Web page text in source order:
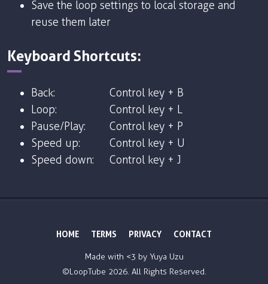
Save the loop settings to local storage and
reuse them later
Keyboard Shortcuts:
Back:
Control key + B
Loop:
Control key + L
Pause/Play:
Control key + P
Speed up:
Control key + U
Speed down:
Control key + J
HOME TERMS PRIVACY CONTACT
Made with <3 by Yuya Uzu
©LoopTube 2026. All Rights Reserved.